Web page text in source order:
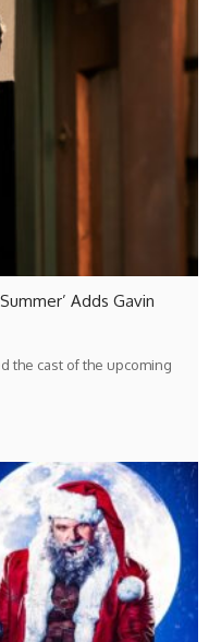
Adds Gavin
the cast of the upcoming